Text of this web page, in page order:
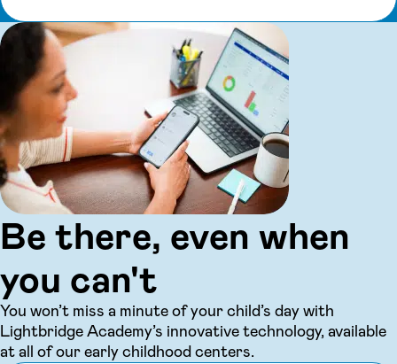
Be there, even when
you can't
You won’t miss a minute of your child’s day with
Lightbridge Academy’s innovative technology, available
at all of our early childhood centers.